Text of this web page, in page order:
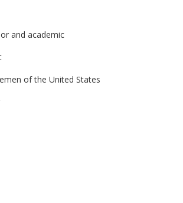
and academic
of the United States